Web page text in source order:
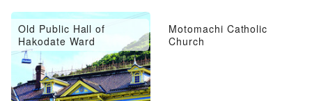
Old Public Hall of
Hakodate Ward
Motomachi Catholic
Church